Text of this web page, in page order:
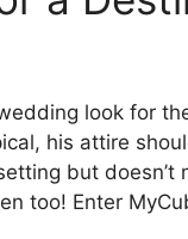
look for
his attire
but doesn’t
too! Enter